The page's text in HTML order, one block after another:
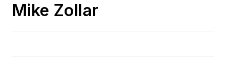
Mike Zollar